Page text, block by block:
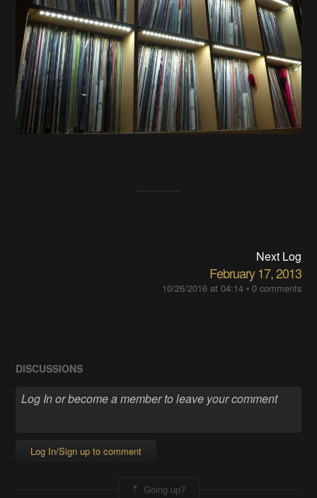
Next Log
February 17, 2013
10/26/2016 at 04:14• 0 comments
DISCUSSIONS
Log In/Sign up to comment
Going up?